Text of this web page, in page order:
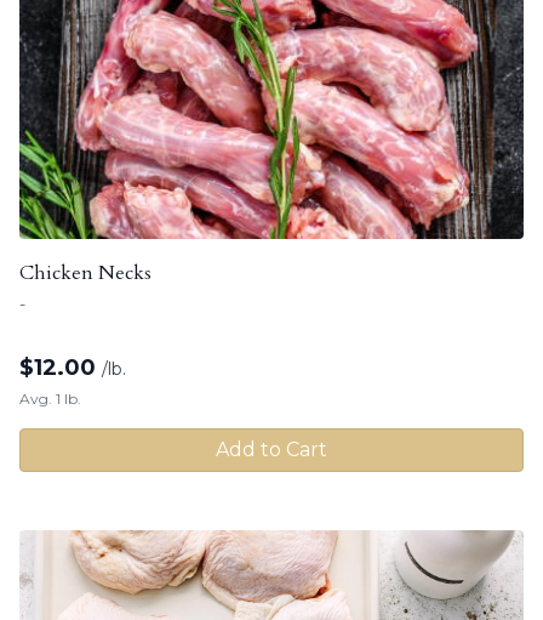
Chicken Necks
-
$12.00 /lb.
Avg. 1 lb.
Add to Cart